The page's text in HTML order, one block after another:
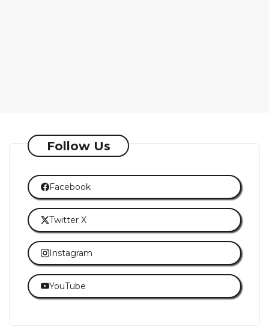
Follow Us
Facebook
Twitter X
Instagram
YouTube